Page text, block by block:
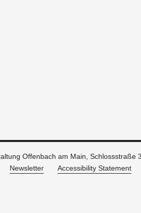
Offenbach am Main, Schlossstraße
Newsletter Accessibility Statement